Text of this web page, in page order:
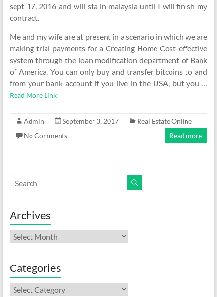
sept 17, 2016 and will sta in malaysia until I will finish my
contract.
Me and my wife are at present in a scenario in which we are
making trial payments for a Creating Home Cost-effective
system through the loan modification department of Bank
of America. You can only buy and transfer bitcoins to and
from your bank account if you live in the USA, but you …
Read More Link
Admin September 3, 2017
Real Estate Online
No Comments
Read more
Archives
Archives
Categories
Categories